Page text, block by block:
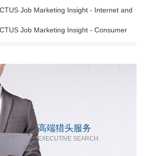
Job Marketing Insight - Internet and
Job Marketing Insight - Consumer
高端猎头服务
EXECUTIVE SEARCH